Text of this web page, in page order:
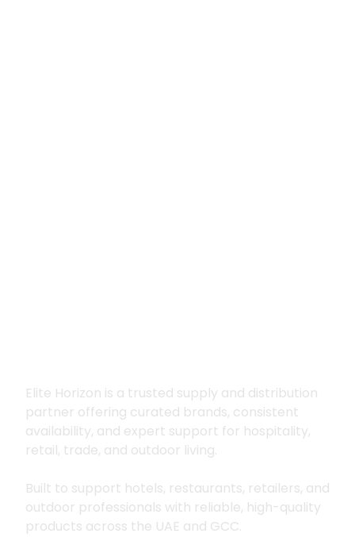
Elite Horizon is a trusted supply and distribution
partner offering curated brands, consistent
availability, and expert support for hospitality,
retail, trade, and outdoor living.
Built to support hotels, restaurants, retailers, and
outdoor professionals with reliable, high-quality
products across the UAE and GCC.